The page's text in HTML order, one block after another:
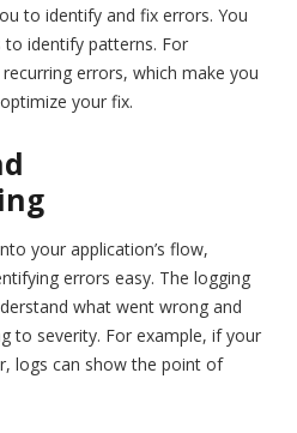
to identify and fix errors. You
to identify patterns. For
errors, which make you
your fix.
your application’s flow,
errors easy. The logging
what went wrong and
to severity. For example, if your
logs can show the point of